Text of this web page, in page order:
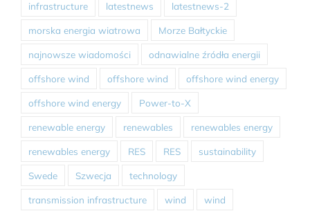
infrastructure latestnews latestnews-2
morska energia wiatrowa Morze Bałtyckie
najnowsze wiadomości odnawialne źródła energii
offshore wind offshore wind offshore wind energy
offshore wind energy Power-to-X
renewable energy renewables renewables energy
renewables energy RES RES sustainability
Swede Szwecja technology
transmission infrastructure wind wind